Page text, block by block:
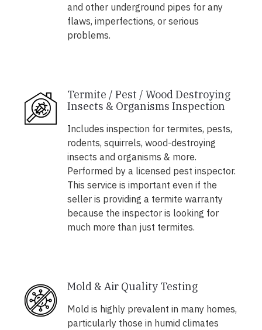
and other underground pipes for any
flaws, imperfections, or serious
problems.
Termite / Pest / Wood Destroying
Insects & Organisms Inspection
Includes inspection for termites, pests,
rodents, squirrels, wood-destroying
insects and organisms & more.
Performed by a licensed pest inspector.
This service is important even if the
seller is providing a termite warranty
because the inspector is looking for
much more than just termites.
Mold & Air Quality Testing
Mold is highly prevalent in many homes,
particularly those in humid climates